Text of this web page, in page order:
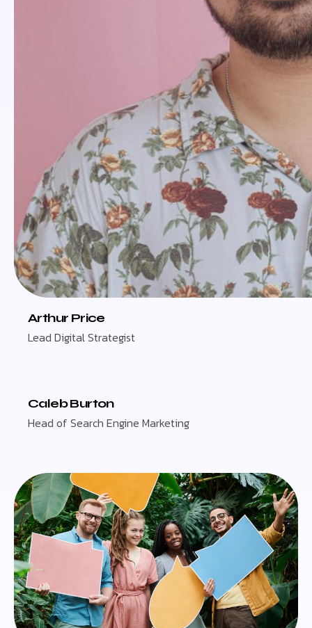
Arthur Price
Lead Digital Strategist
Caleb Burton
Head of Search Engine Marketing